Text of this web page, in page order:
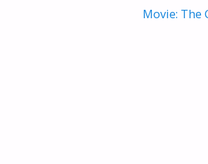
Movie: The